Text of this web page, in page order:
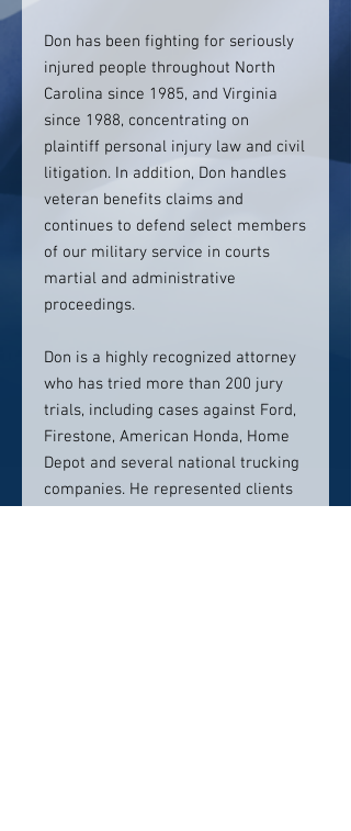
Don has been fighting for seriously
injured people throughout North
Carolina since 1985, and Virginia
since 1988, concentrating on
plaintiff personal injury law and civil
litigation. In addition, Don handles
veteran benefits claims and
continues to defend select members
of our military service in courts
martial and administrative
proceedings.
Don is a highly recognized attorney
who has tried more than 200 jury
trials, including cases against Ford,
Firestone, American Honda, Home
Depot and several national trucking
companies. He represented clients